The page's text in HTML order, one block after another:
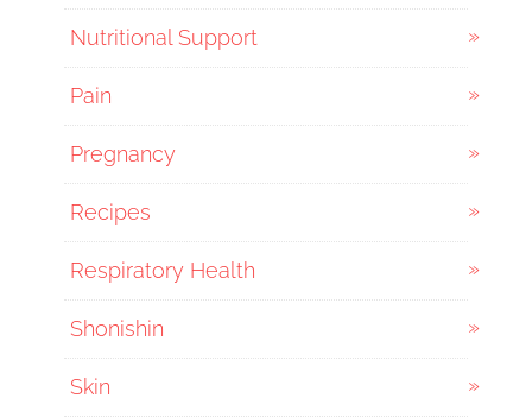
Nutritional Support
Pain
Pregnancy
Recipes
Respiratory Health
Shonishin
Skin